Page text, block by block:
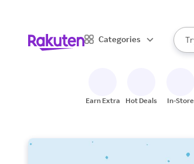
Categories
Earn Extra Hot Deals In-Store